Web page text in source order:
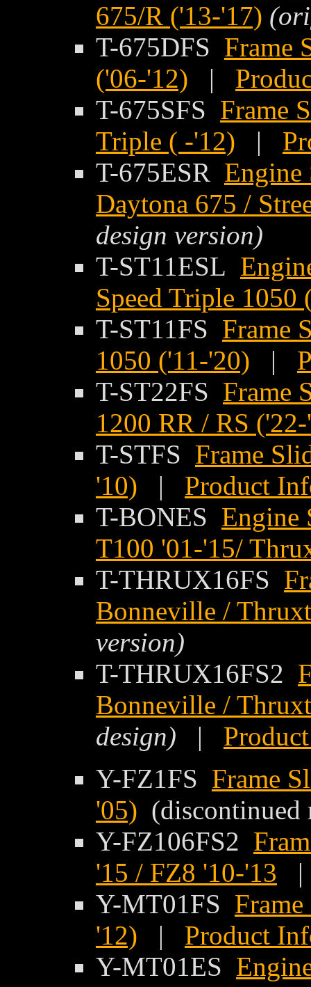
675/R ('13-'17)
T-675DFS Frame
('06-'12) |
T-675SFS Frame
Triple ( -'12) |
T-675ESR
Daytona 675 /
design version)
T-ST11ESL
Speed Triple 1050
T-ST11FS Frame
1050 ('11-'20) |
T-ST22FS Frame
1200 RR / RS
T-STFS Frame
'10) | Product
T-BONES Engine
T100 '01-'15/
T-THRUX16FS
Bonneville /
version)
T-THRUX16FS2
Bonneville /
design) |
Y-FZ1FS Frame
'05) (discontinued
Y-FZ106FS2
'15 / FZ8 '10-'13
Y-MT01FS
'12) | Product
Y-MT01ES